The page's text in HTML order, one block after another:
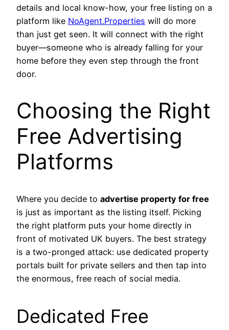
details and local know-how, your free listing on a
platform like NoAgent.Properties will do more
than just get seen. It will connect with the right
buyer—someone who is already falling for your
home before they even step through the front
door.
Choosing the Right
Free Advertising
Platforms
Where you decide to advertise property for free
is just as important as the listing itself. Picking
the right platform puts your home directly in
front of motivated UK buyers. The best strategy
is a two-pronged attack: use dedicated property
portals built for private sellers and then tap into
the enormous, free reach of social media.
Dedicated Free